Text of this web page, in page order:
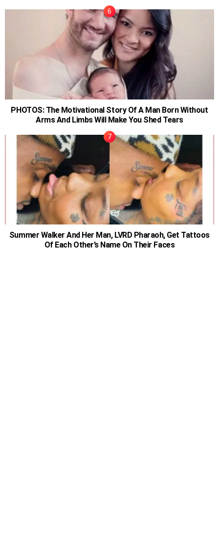
PHOTOS: The Motivational Story Of A Man Born Without
Arms And Limbs Will Make You Shed Tears
Summer Walker And Her Man, LVRD Pharaoh, Get Tattoos
Of Each Other’s Name On Their Faces